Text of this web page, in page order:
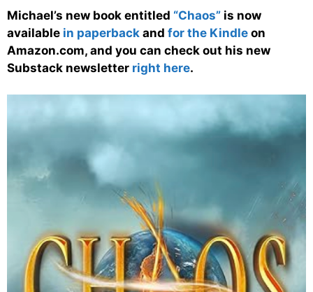
Michael’s new book entitled “Chaos” is now
available in paperback and for the Kindle on
Amazon.com, and you can check out his new
Substack newsletter right here.